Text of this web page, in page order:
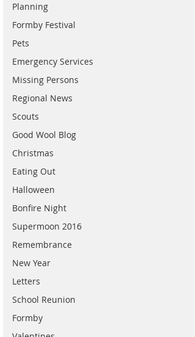
Planning
Formby Festival
Pets
Emergency Services
Missing Persons
Regional News
Scouts
Good Wool Blog
Christmas
Eating Out
Halloween
Bonfire Night
Supermoon 2016
Remembrance
New Year
Letters
School Reunion
Formby